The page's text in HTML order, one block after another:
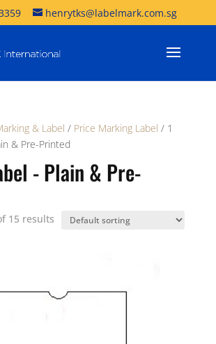
henrytks@labelmark.com.sg
& Label / Price Marking Label / 1
& Pre-Printed
- Plain & Pre-
15 results